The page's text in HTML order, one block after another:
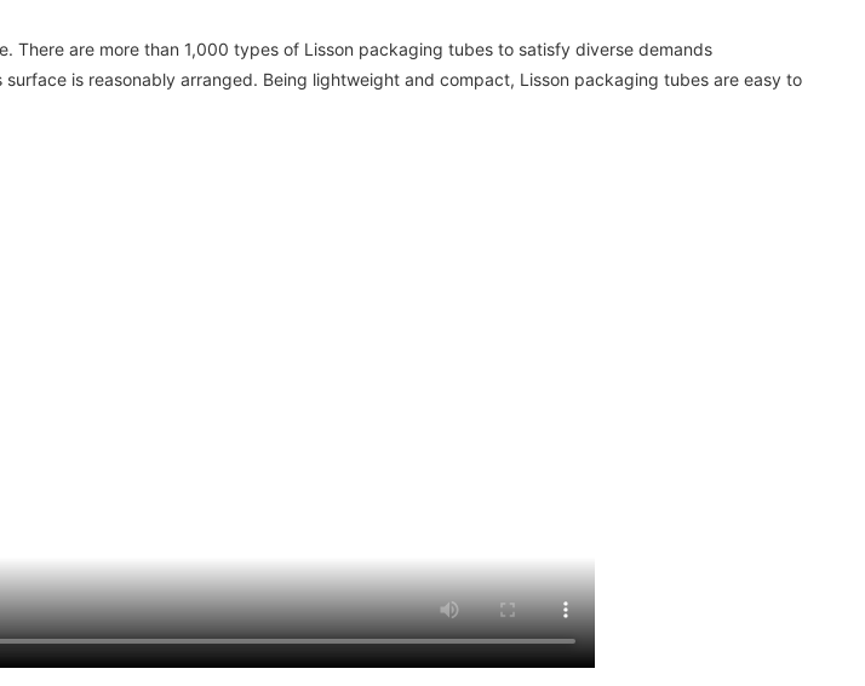
There are more than 1,000 types of Lisson packaging tubes to satisfy diverse demands
is reasonably arranged. Being lightweight and compact, Lisson packaging tubes are easy to